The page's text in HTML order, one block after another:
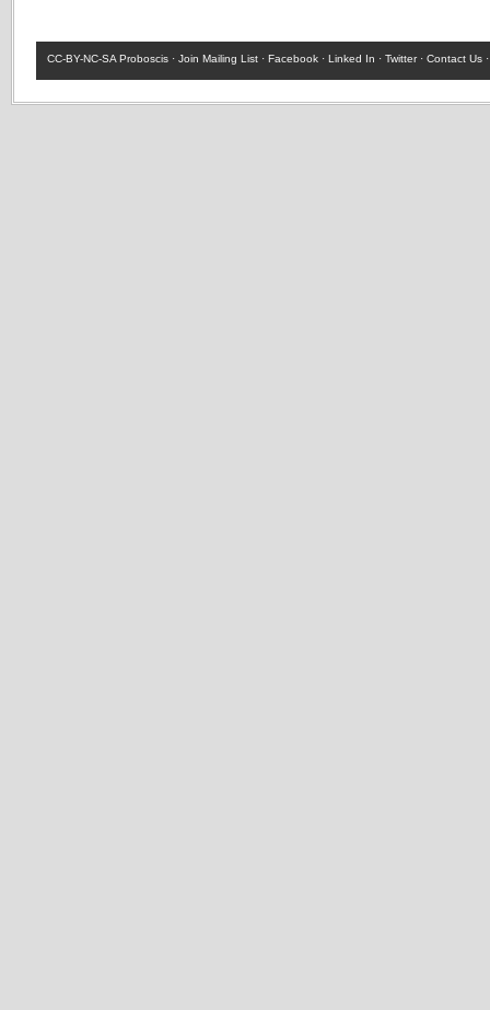
CC-BY-NC-SA Proboscis · Join Mailing List · Facebook · Linked In · Twitter· Contact Us